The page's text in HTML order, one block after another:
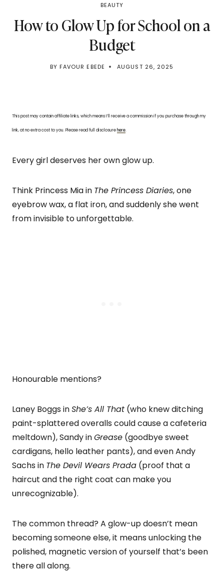
BEAUTY
How to Glow Up for School on a
Budget
BY FAVOUR EBEDE AUGUST 26, 2025
This post may contain affiliate links, which means I’ll receive a commission if you purchase through my
link, at no extra cost to you. Please read full disclosurehere.
Every girl deserves her own glow up.
Think Princess Mia in The Princess Diaries, one
eyebrow wax, a flat iron, and suddenly she went
from invisible to unforgettable.
Honourable mentions?
Laney Boggs inShe’s All That (who knew ditching
paint-splattered overalls could cause a cafeteria
meltdown), Sandy inGrease (goodbye sweet
cardigans, hello leather pants), and even Andy
Sachs in The Devil Wears Prada (proof that a
haircut and the right coat can make you
unrecognizable).
The common thread? A glow-up doesn’t mean
becoming someone else, it means unlocking the
polished, magnetic version of yourself that’s been
there all along.